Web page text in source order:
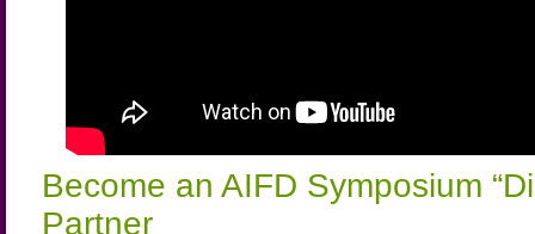
Become an AIFD Symposium
Partner